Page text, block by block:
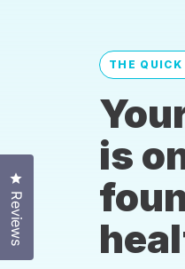
THE QUICK
is
Reviews
Click to open the reviews